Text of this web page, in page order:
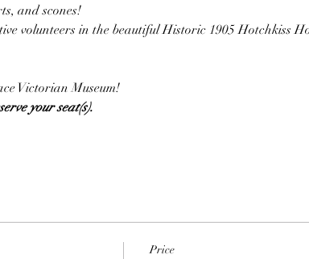
and scones!
volunteers in the beautiful Historic 1905 Hotchkiss
Victorian Museum!
your seat(s).
Price